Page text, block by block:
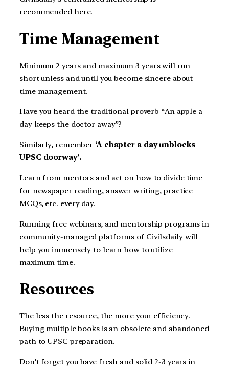
recommended here.
Time Management
Minimum 2 years and maximum 3 years will run
short unless and until you become sincere about
time management.
Have you heard the traditional proverb “An apple a
day keeps the doctor away”?
Similarly, remember ‘A chapter a day unblocks
UPSC doorway’.
Learn from mentors and act on how to divide time
for newspaper reading, answer writing, practice
MCQs, etc. every day.
Running free webinars, and mentorship programs in
community-managed platforms of Civilsdaily will
help you immensely to learn how to utilize
maximum time.
Resources
The less the resource, the more your efficiency.
Buying multiple books is an obsolete and abandoned
path to UPSC preparation.
Don’t forget you have fresh and solid 2-3 years in